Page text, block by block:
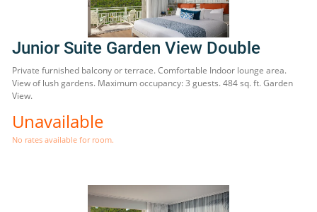
Junior Suite Garden View Double
Private furnished balcony or terrace. Comfortable Indoor lounge area.
View of lush gardens. Maximum occupancy: 3 guests. 484 sq. ft. Garden
View.
Unavailable
No rates available for room.